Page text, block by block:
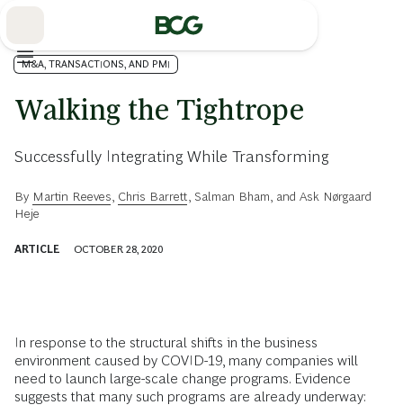
M&A, TRANSACTIONS, AND PMI
Walking the Tightrope
Successfully Integrating While Transforming
By Martin Reeves Chris Barrett Salman Bham , and Ask Nørgaard
Heje
ARTICLE OCTOBER 28, 2020
In response to the structural shifts in the business
environment caused by COVID-19, many companies will
need to launch large-scale change programs. Evidence
suggests that many such programs are already underway: